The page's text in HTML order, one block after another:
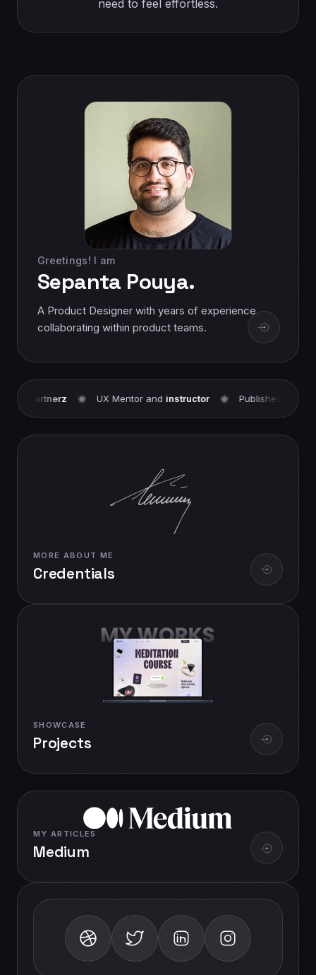
need to feel effortless.
Greetings! I am
Sepanta Pouya.
A Product Designer with years of experience
collaborating within product teams.
UX Mentor andinstructor Published Contributor
MORE ABOUT ME
Credentials
SHOWCASE
Projects
MY ARTICLES
Medium